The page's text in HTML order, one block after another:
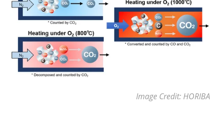
Image Credit: HORIBA